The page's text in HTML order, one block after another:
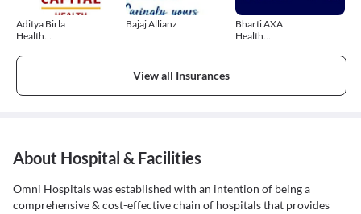
Aditya Birla
Health
Bajaj Allianz
Bharti AXA
Health
View all Insurances
About Hospital & Facilities
Omni Hospitals was established with an intention of being a
comprehensive & cost-effective chain of hospitals that provides